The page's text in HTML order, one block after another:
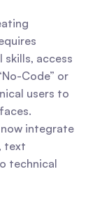
access
Code” or
users to
integrate
text
technical